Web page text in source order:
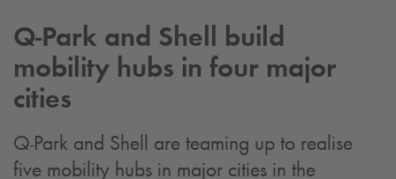
Q-Park and Shell build
mobility hubs in four major
cities
Q-Park and Shell are teaming up to realise
five mobility hubs in major cities in the